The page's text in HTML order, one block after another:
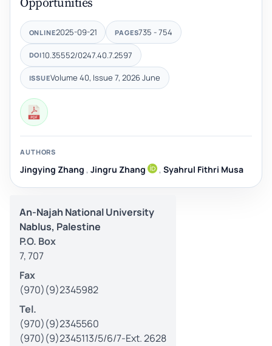
ONLINE2025-09-21 PAGES735 - 754
DOI10.35552/0247.40.7.2597
ISSUEVolume 40, Issue 7, 2026 June
AUTHORS
Jingying Zhang , Jingru Zhang , Syahrul Fithri Musa
An-Najah National University
Nablus, Palestine
P.O. Box
7, 707
Fax
(970)(9)2345982
Tel.
(970)(9)2345560
(970)(9)2345113/5/6/7-Ext. 2628